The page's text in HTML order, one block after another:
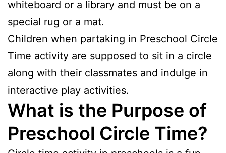
whiteboard or a library and must be on a
special rug or a mat.
Children when partaking in Preschool Circle
Time activity are supposed to sit in a circle
along with their classmates and indulge in
interactive play activities.
What is the Purpose of
Preschool Circle Time?